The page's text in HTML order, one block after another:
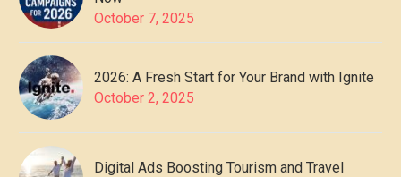
October 7, 2025
2026: A Fresh Start for Your Brand with Ignite
October 2, 2025
Digital Ads Boosting Tourism and Travel